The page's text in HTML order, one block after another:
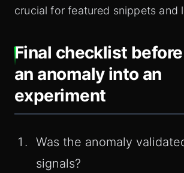
crucial for featured snippets and
Final checklist
an anomaly into an
experiment
Was the anomaly
signals?